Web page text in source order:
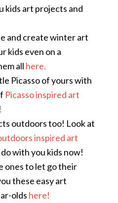
kids art projects and
and create winter art
kids even on a
all here.
Picasso of yours with
Picasso inspired art
outdoors too! Look at
inspired art
with you kids now!
ones to let go their
these easy art
olds here!